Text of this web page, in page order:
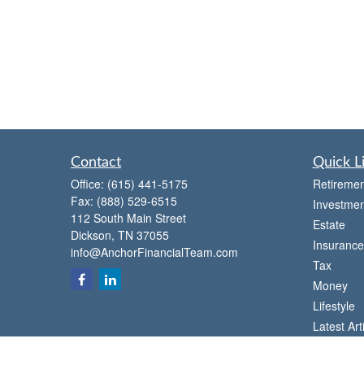
Contact
Office: (615) 441-5175
Fax: (888) 529-6515
112 South Main Street
Dickson, TN 37055
info@AnchorFinancialTeam.com
Quick
Estate
Insurance
Tax
Money
Lifestyle
Latest